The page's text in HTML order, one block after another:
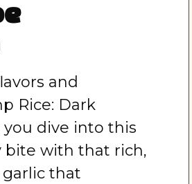
and
Rice: Dark
dive into this
bite with that rich,
that